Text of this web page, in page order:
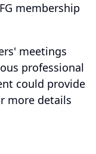
membership
meetings
professional
could provide
more details